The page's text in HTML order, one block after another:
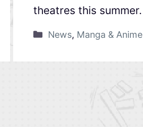
theatres this summer.
News, Manga & Anime